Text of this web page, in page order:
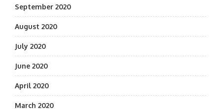
September 2020
August 2020
July 2020
June 2020
April 2020
March 2020